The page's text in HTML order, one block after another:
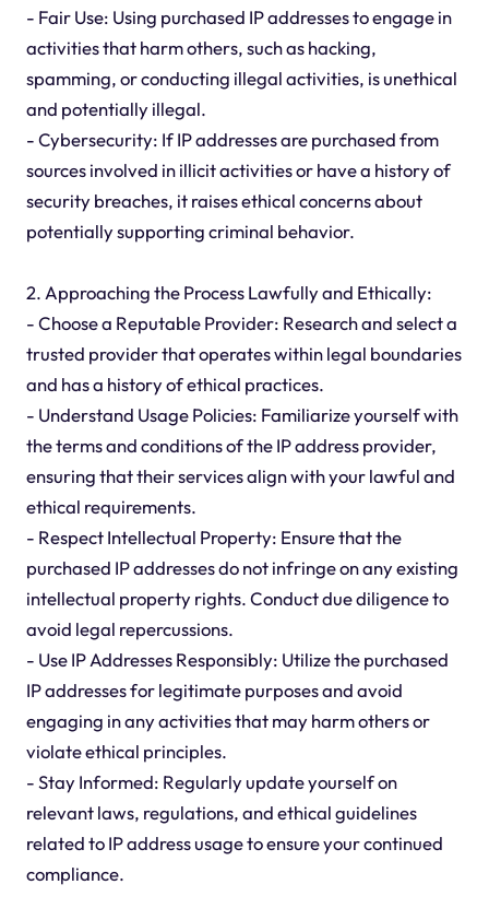
- Fair Use: Using purchased IP addresses to engage in
activities that harm others, such as hacking,
spamming, or conducting illegal activities, is unethical
and potentially illegal.
- Cybersecurity: If IP addresses are purchased from
sources involved in illicit activities or have a history of
security breaches, it raises ethical concerns about
potentially supporting criminal behavior.
2. Approaching the Process Lawfully and Ethically:
- Choose a Reputable Provider: Research and select a
trusted provider that operates within legal boundaries
and has a history of ethical practices.
- Understand Usage Policies: Familiarize yourself with
the terms and conditions of the IP address provider,
ensuring that their services align with your lawful and
ethical requirements.
- Respect Intellectual Property: Ensure that the
purchased IP addresses do not infringe on any existing
intellectual property rights. Conduct due diligence to
avoid legal repercussions.
- Use IP Addresses Responsibly: Utilize the purchased
IP addresses for legitimate purposes and avoid
engaging in any activities that may harm others or
violate ethical principles.
- Stay Informed: Regularly update yourself on
relevant laws, regulations, and ethical guidelines
related to IP address usage to ensure your continued
compliance.